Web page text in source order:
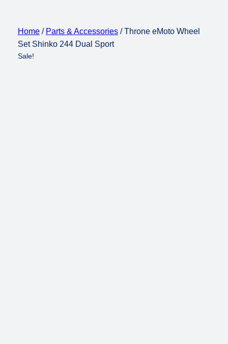
Home/ Parts & Accessories/ Throne eMoto Wheel
Set Shinko 244 Dual Sport
Sale!